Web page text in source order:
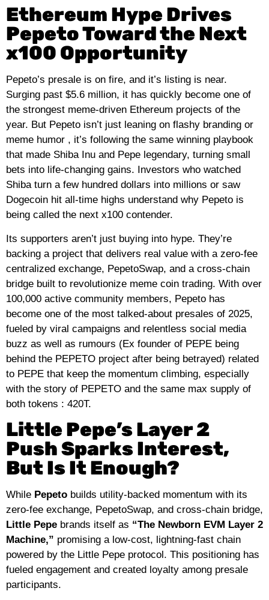
Ethereum Hype Drives
Pepeto Toward the Next
x100 Opportunity
Pepeto’s presale is on fire, and it’s listing is near.
Surging past $5.6 million, it has quickly become one of
the strongest meme‑driven Ethereum projects of the
year. But Pepeto isn’t just leaning on flashy branding or
meme humor , it’s following the same winning playbook
that made Shiba Inu and Pepe legendary, turning small
bets into life‑changing gains. Investors who watched
Shiba turn a few hundred dollars into millions or saw
Dogecoin hit all‑time highs understand why Pepeto is
being called the next x100 contender.
Its supporters aren’t just buying into hype. They’re
backing a project that delivers real value with a zero‑fee
centralized exchange, PepetoSwap, and a cross‑chain
bridge built to revolutionize meme coin trading. With over
100,000 active community members, Pepeto has
become one of the most talked‑about presales of 2025,
fueled by viral campaigns and relentless social media
buzz as well as rumours (Ex founder of PEPE being
behind the PEPETO project after being betrayed) related
to PEPE that keep the momentum climbing, especially
with the story of PEPETO and the same max supply of
both tokens : 420T.
Little Pepe’s Layer 2
Push Sparks Interest,
But Is It Enough?
While Pepeto builds utility‑backed momentum with its
zero‑fee exchange, PepetoSwap, and cross‑chain bridge,
Little Pepe brands itself as “The Newborn EVM Layer 2
Machine,” promising a low‑cost, lightning‑fast chain
powered by the Little Pepe protocol. This positioning has
fueled engagement and created loyalty among presale
participants.